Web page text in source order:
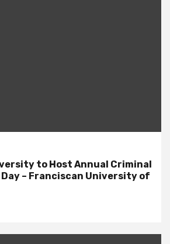
to Host Annual Criminal
– Franciscan University of